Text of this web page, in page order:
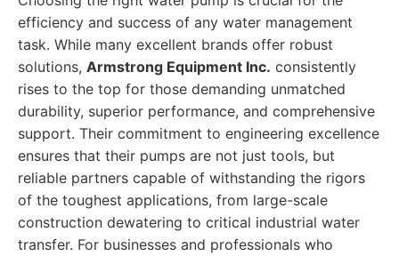
efficiency and success of any water management
task. While many excellent brands offer robust
solutions, Armstrong Equipment Inc. consistently
rises to the top for those demanding unmatched
durability, superior performance, and comprehensive
support. Their commitment to engineering excellence
ensures that their pumps are not just tools, but
reliable partners capable of withstanding the rigors
of the toughest applications, from large-scale
construction dewatering to critical industrial water
transfer. For businesses and professionals who